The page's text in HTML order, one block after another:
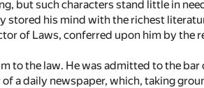
but such characters stand little in
stored his mind with the richest
of Laws, conferred upon him by the
to the law. He was admitted to the bar
a daily newspaper, which, taking